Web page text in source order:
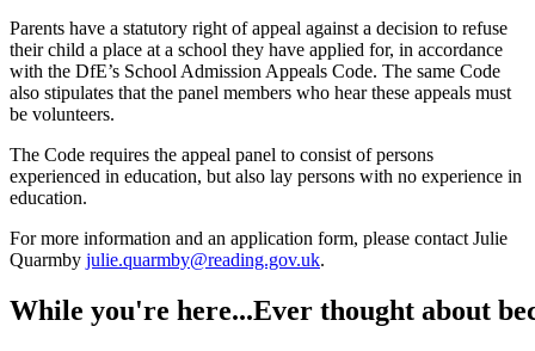
Parents have a statutory right of appeal against a decision to refuse
their child a place at a school they have applied for, in accordance
with the DfE’s School Admission Appeals Code. The same Code
also stipulates that the panel members who hear these appeals must
be volunteers.
The Code requires the appeal panel to consist of persons
experienced in education, but also lay persons with no experience in
education.
For more information and an application form, please contact Julie
Quarmby julie.quarmby@reading.gov.uk.
While you're here...Ever thought about